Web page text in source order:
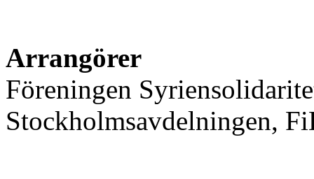
Arrangörer
Föreningen
Stockholmsavdelningen,